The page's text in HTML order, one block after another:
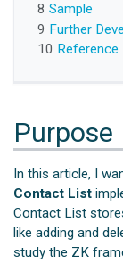
8 Sample
9 Further
10 Reference
Purpose
In this article, I
Contact List
Contact List
like adding and
study the ZK